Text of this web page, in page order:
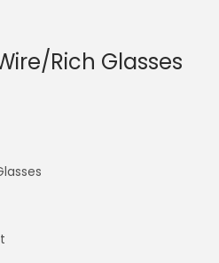
Rich Glasses